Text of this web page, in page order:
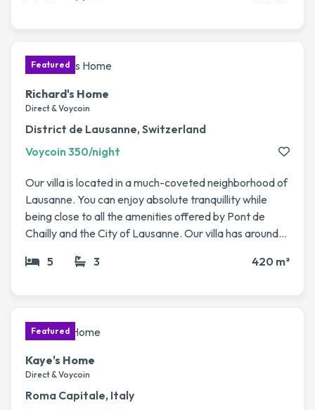
out one of the many local golf courses. It’s also just a
villages. If you’re looking for a spacious and
a wonderful spot to swap into.
Richard's Home
Direct & Voycoin
District de Lausanne, Switzerland
Voycoin 350/night
Our villa is located in a much-coveted neighborhood of
Lausanne. You can enjoy absolute tranquillity while
being close to all the amenities offered by Pont de
Chailly and the City of Lausanne. Our villa has around
and spacious rooms give it an undeniable charm. We
5 3 420 m²
Kaye's Home
Direct & Voycoin
Roma Capitale, Italy